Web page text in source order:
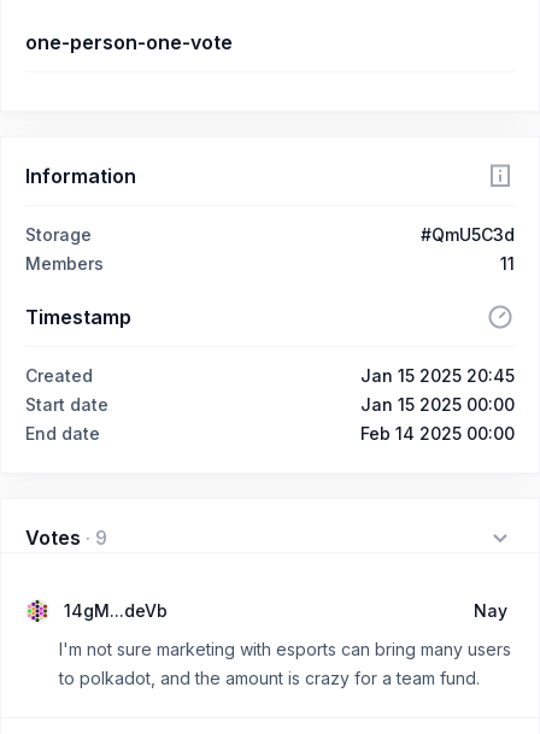
one-person-one-vote
Information
Storage
#QmU5C3d
Members
11
Timestamp
Created
Jan 15 2025 20:45
Start date
Jan 15 2025 00:00
End date
Feb 14 2025 00:00
Votes · 9
14gM...deVb
Nay
I'm not sure marketing with esports can bring many users
to polkadot, and the amount is crazy for a team fund.